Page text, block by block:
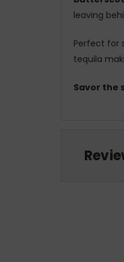
leaving
Perfect for
tequila
Savor the